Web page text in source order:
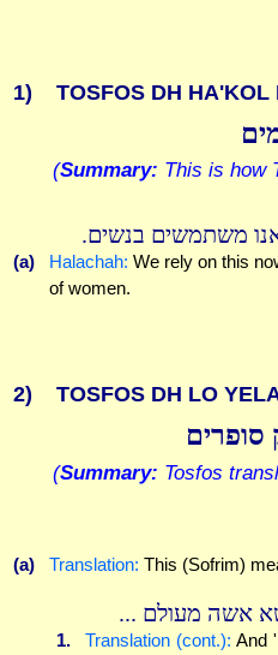
1) TOSFOS DH HA'KOL
(Summary: This is how
משתמשים בנשים.
(a) Halachah: We rely on this
of women.
2) TOSFOS DH LO
סופרים
(Summary: Tosfos
(a) Translation: This (Sofrim)
אשה מעולם ...
1. Translation (cont.): And